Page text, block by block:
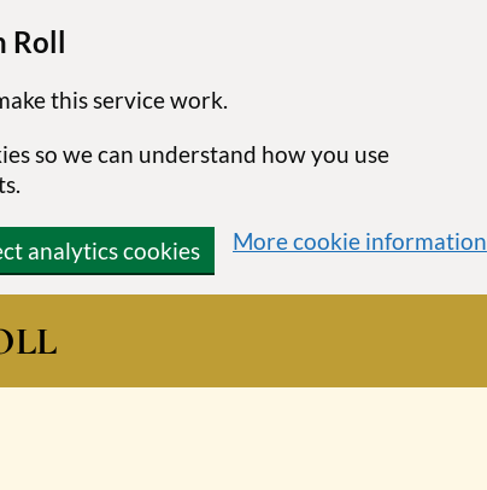
Roll
this service work.
so we can understand how you use
analytics cookies More cookie information